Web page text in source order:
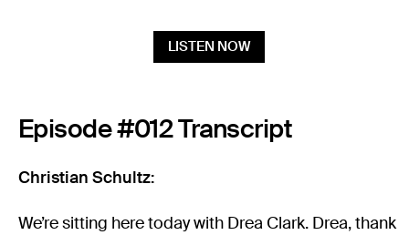
LISTEN NOW
Episode #012 Transcript
Christian Schultz:
We’re sitting here today with Drea Clark. Drea, thank